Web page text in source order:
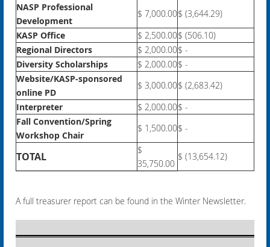
NASP Professional
Development
$ 7,000.00$ (3,644.29)
KASP Office
$ 2,500.00$ (506.10)
Regional Directors
$ 2,000.00$ -
Diversity Scholarships
$ 2,000.00$ -
Website/KASP-sponsored
online PD
$ 3,000.00$ (2,683.42)
Interpreter
$ 2,000.00$ -
Fall Convention/Spring
Workshop Chair
$ 1,500.00$ -
TOTAL
$
35,750.00
$ (13,654.12)
A full treasurer report can be found in the Winter Newsletter.